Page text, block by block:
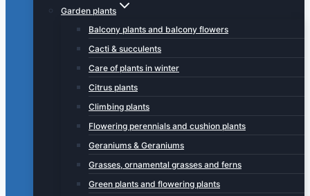
Garden plants
Balcony plants and balcony flowers
Cacti & succulents
Care of plants in winter
Citrus plants
Climbing plants
Flowering perennials and cushion plants
Geraniums & Geraniums
Grasses, ornamental grasses and ferns
Green plants and flowering plants